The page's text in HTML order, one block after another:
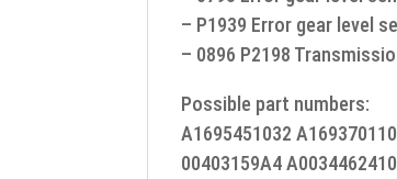
– P1939 Error gear level
– 0896 P2198
Possible part numbers:
A1695451032
00403159A4